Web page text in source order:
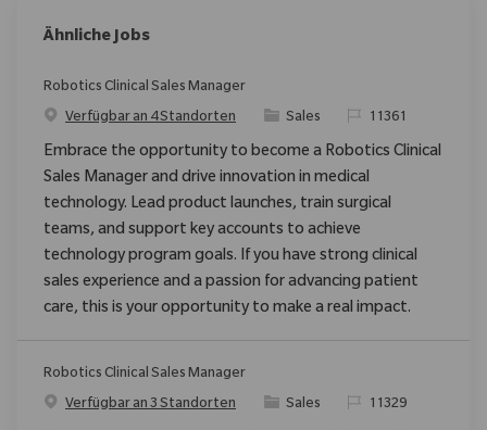
Ähnliche Jobs
Robotics Clinical Sales Manager
Verfügbar an 4 Standorten
Kategorie
Sales ReqId11361
Embrace the opportunity to become a Robotics Clinical
Sales Manager and drive innovation in medical
technology. Lead product launches, train surgical
teams, and support key accounts to achieve
technology program goals. If you have strong clinical
sales experience and a passion for advancing patient
care, this is your opportunity to make a real impact.
Robotics Clinical Sales Manager
Verfügbar an 3 Standorten
Kategorie
Sales ReqId11329